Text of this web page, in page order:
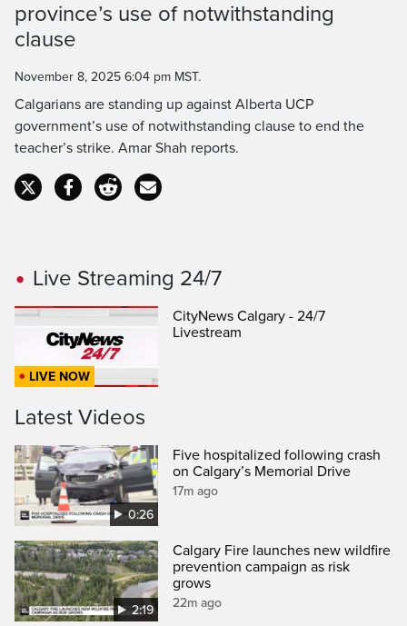
Time
province’s use of notwithstanding
clause
November 8, 2025 6:04 pm MST.
Calgarians are standing up against Alberta UCP
government’s use of notwithstanding clause to end the
teacher’s strike. Amar Shah reports.
Live Streaming 24/7
LIVE NOW
CityNews Calgary - 24/7
Livestream
Latest Videos
0:26
Five hospitalized following crash
on Calgary’s Memorial Drive
17m ago
2:19
Calgary Fire launches new wildfire
prevention campaign as risk
grows
22m ago